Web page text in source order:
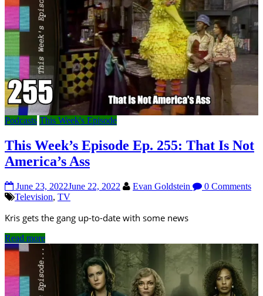
Podcasts This Week's Episode
This Week’s Episode Ep. 255: That Is Not
America’s Ass
June 23, 2022June 22, 2022 Evan Goldstein
0 Comments
Television, TV
Kris gets the gang up-to-date with some news
Read more